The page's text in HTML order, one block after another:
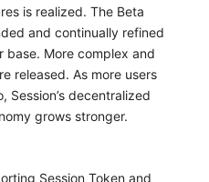
is realized. The Beta
and continually refined
base. More complex and
released. As more users
Session’s decentralized
grows stronger.
Session Token and